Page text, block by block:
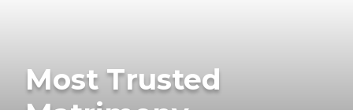
Most Trusted